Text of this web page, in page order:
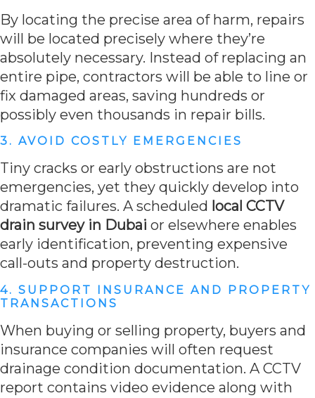
By locating the precise area of harm, repairs
will be located precisely where they’re
absolutely necessary. Instead of replacing an
entire pipe, contractors will be able to line or
fix damaged areas, saving hundreds or
possibly even thousands in repair bills.
3. AVOID COSTLY EMERGENCIES
Tiny cracks or early obstructions are not
emergencies, yet they quickly develop into
dramatic failures. A scheduled local CCTV
drain survey in Dubai or elsewhere enables
early identification, preventing expensive
call-outs and property destruction.
4. SUPPORT INSURANCE AND PROPERTY
TRANSACTIONS
When buying or selling property, buyers and
insurance companies will often request
drainage condition documentation. A CCTV
report contains video evidence along with